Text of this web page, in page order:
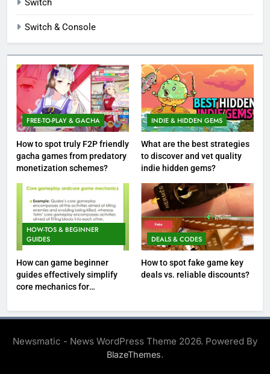
Switch
Switch & Console
FREE-TO-PLAY & GACHA
How to spot truly F2P friendly
gacha games from predatory
monetization schemes?
INDIE & HIDDEN GEMS
What are the best strategies
to discover and vet quality
indie hidden gems?
HOW-TOS & BEGINNER
GUIDES
How can game beginner
guides effectively simplify
core mechanics for
DEALS & CODES
How to spot fake game key
deals vs. reliable discounts?
Newsmatic - News WordPress Theme 2026. Powered By
BlazeThemes.